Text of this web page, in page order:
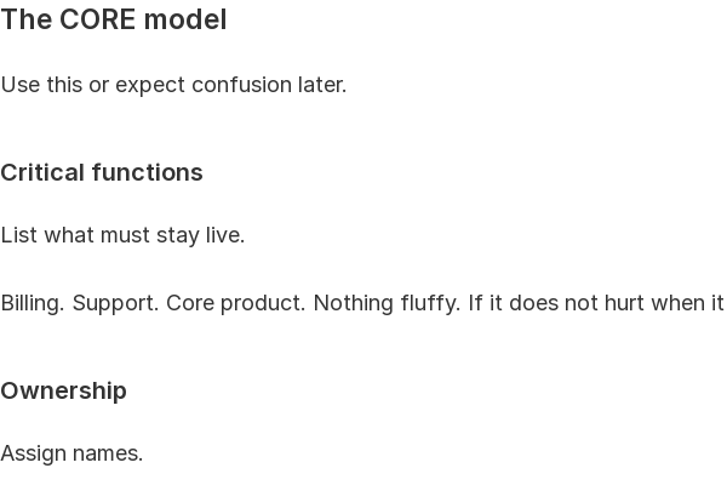
The CORE model
Use this or expect confusion later.
Critical functions
List what must stay live.
Billing. Support. Core product. Nothing fluffy. If it does not hurt when
Ownership
Assign names.